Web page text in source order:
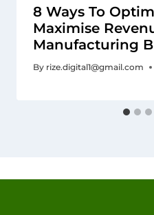
8 Ways To
Maximise
Manufacturing
By rize.digital1@gmail.com